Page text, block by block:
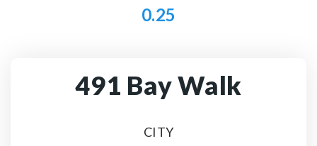
0.25
491 Bay Walk
CITY